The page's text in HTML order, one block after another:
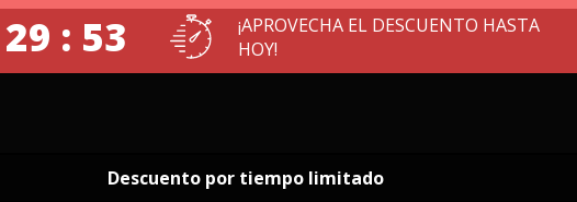
: 52
¡APROVECHA EL DESCUENTO HASTA
HOY!
Descuento por tiempo limitado